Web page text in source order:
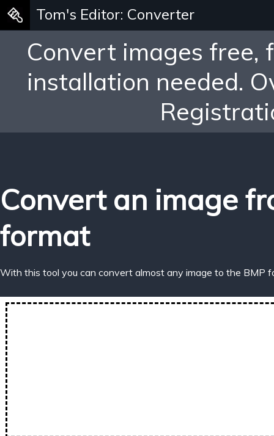
Tom's Editor: Converter
Convert images free,
installation needed.
Convert an image
format
With this tool you can convert almost any image to the BMP